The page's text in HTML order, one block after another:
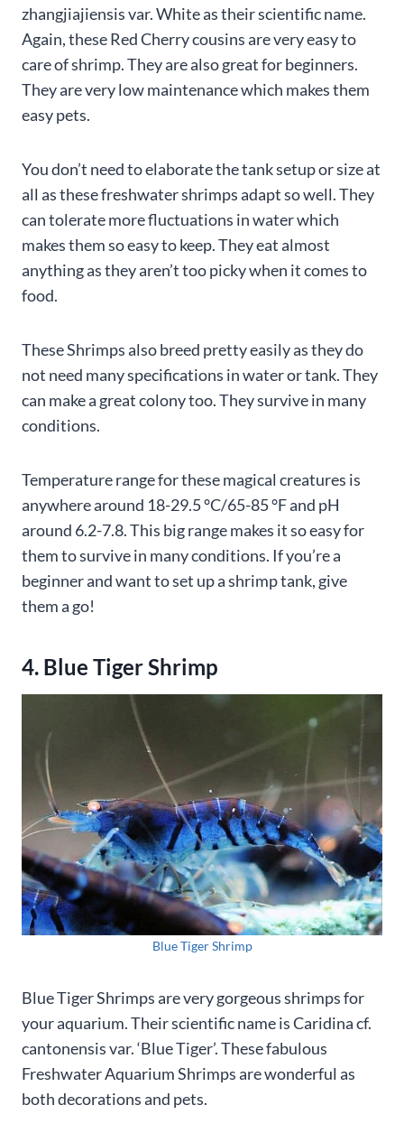
zhangjiajiensis var. White as their scientific name.
Again, these Red Cherry cousins are very easy to
care of shrimp. They are also great for beginners.
They are very low maintenance which makes them
easy pets.
You don’t need to elaborate the tank setup or size at
all as these freshwater shrimps adapt so well. They
can tolerate more fluctuations in water which
makes them so easy to keep. They eat almost
anything as they aren’t too picky when it comes to
food.
These Shrimps also breed pretty easily as they do
not need many specifications in water or tank. They
can make a great colony too. They survive in many
conditions.
Temperature range for these magical creatures is
anywhere around 18-29.5 °C/65-85 °F and pH
around 6.2-7.8. This big range makes it so easy for
them to survive in many conditions. If you’re a
beginner and want to set up a shrimp tank, give
them a go!
4. Blue Tiger Shrimp
Blue Tiger Shrimp
Blue Tiger Shrimps are very gorgeous shrimps for
your aquarium. Their scientific name is Caridina cf.
cantonensis var. ‘Blue Tiger’. These fabulous
Freshwater Aquarium Shrimps are wonderful as
both decorations and pets.